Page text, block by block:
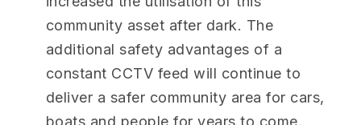
community asset after dark. The
additional safety advantages of a
constant CCTV feed will continue to
deliver a safer community area for cars,
boats and people for years to come.